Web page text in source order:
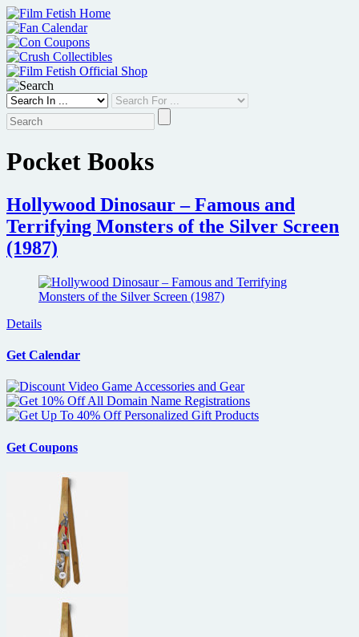
Skip
to
content
Pocket Books
Hollywood Dinosaur – Famous and
Terrifying Monsters of the Silver Screen
(1987)
Details
Get Calendar
Get Coupons